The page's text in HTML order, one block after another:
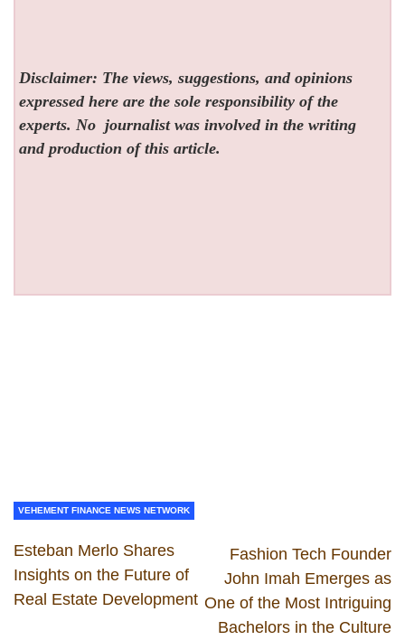
Disclaimer: The views, suggestions, and opinions
expressed here are the sole responsibility of the
experts. No journalist was involved in the writing
and production of this article.
VEHEMENT FINANCE NEWS NETWORK
Esteban Merlo Shares
Insights on the Future of
Real Estate Development
Fashion Tech Founder
John Imah Emerges as
One of the Most Intriguing
Bachelors in the Culture